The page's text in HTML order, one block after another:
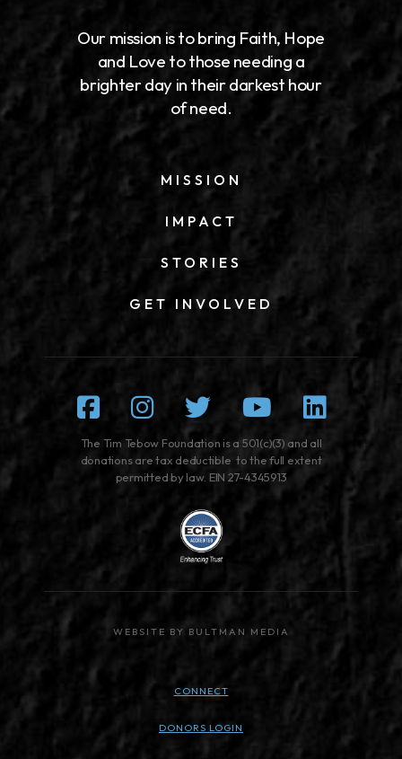
Our mission is to bring Faith, Hope
and Love to those needing a
brighter day in their darkest hour
of need.
MISSION
IMPACT
STORIES
GET INVOLVED
Facebook
Instagram
TwitterYoutube
The Tim Tebow Foundation is a 501(c)(3) and all
donations are tax deductible to the full extent
permitted by law. EIN 27-4345913
WEBSITE BY BULTMAN MEDIA
CONNECT
DONORS LOGIN